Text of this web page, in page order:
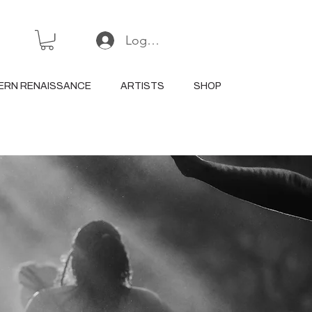
Log In or Sign Up
RENAISSANCE ARTISTS SHOP